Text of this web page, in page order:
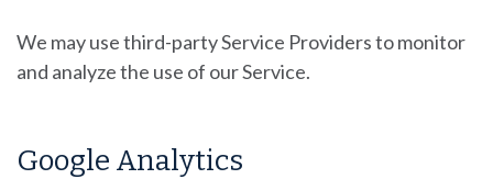
We may use third-party Service Providers to monitor
and analyze the use of our Service.
Google Analytics